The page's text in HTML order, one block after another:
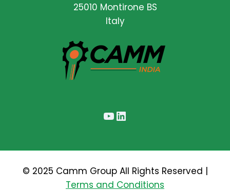
25010 Montirone BS
Italy
YouTube
LinkedIn
© 2025 Camm Group All Rights Reserved |
Terms and Conditions